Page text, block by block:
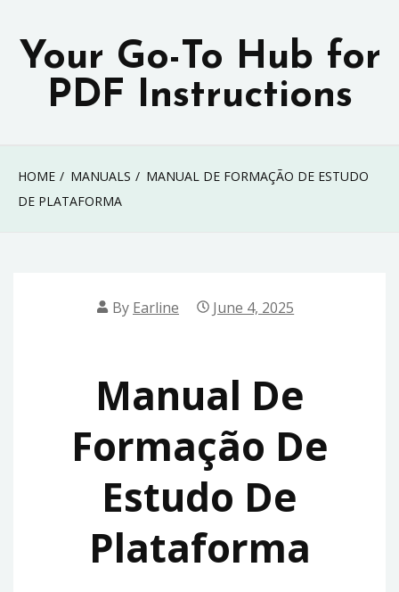
content
Your Go-To Hub for
PDF Instructions
HOME MANUALS
MANUAL DE FORMAÇÃO DE ESTUDO
DE PLATAFORMA
By Earline June 4, 2025
Manual De
Formação De
Estudo De
Plataforma